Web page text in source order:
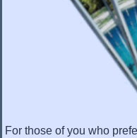
For those of you who